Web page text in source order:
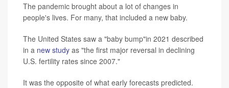
The pandemic brought about a lot of changes in
people's lives. For many, that included a new baby.
The United States saw a "baby bump"in 2021 described
in a new study as "the first major reversal in declining
U.S. fertility rates since 2007."
It was the opposite of what early forecasts predicted.